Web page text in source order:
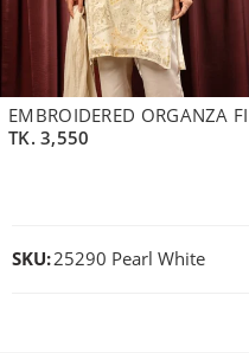
TK.3,550
SKU:25290 Pearl White